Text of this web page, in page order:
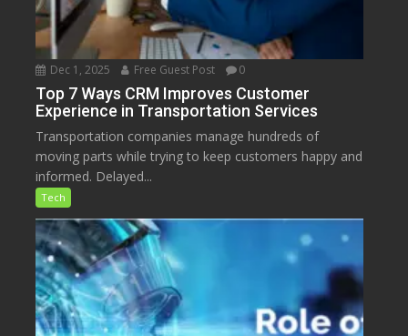
Dec 1, 2025 Free Guest Post 0
Top 7 Ways CRM Improves Customer
Experience in Transportation Services
Transportation companies manage hundreds of
moving parts while trying to keep customers happy and
informed. Delayed...
Tech